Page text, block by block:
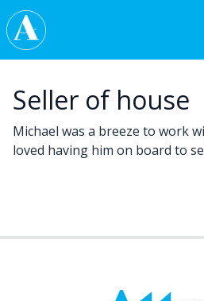
Skip to content
Main Navigation
Seller of house
Michael was a breeze to work
loved having him on board to